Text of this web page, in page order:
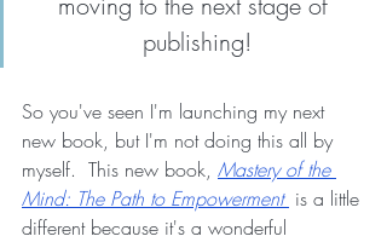
publishing!
So you've seen I'm launching my next
new book, but I'm not doing this all by
myself.  This new book, Mastery of the
Mind: The Path to Empowerment is a little
different because it's a wonderful